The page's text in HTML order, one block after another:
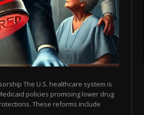
The U.S. healthcare system is
policies promising lower drug
These reforms include